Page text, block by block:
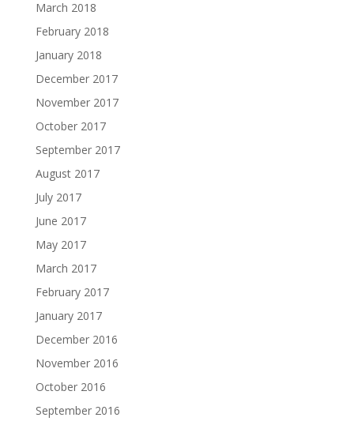
March 2018
February 2018
January 2018
December 2017
November 2017
October 2017
September 2017
August 2017
July 2017
June 2017
May 2017
March 2017
February 2017
January 2017
December 2016
November 2016
October 2016
September 2016